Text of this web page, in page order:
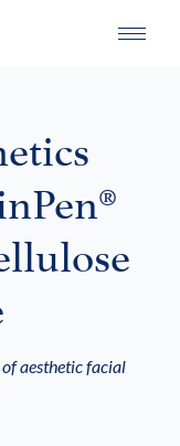
aesthetic facial